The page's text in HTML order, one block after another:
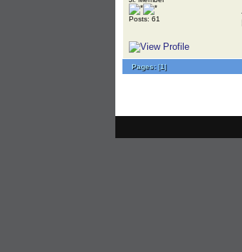
Posts: 61
Pages:[1]